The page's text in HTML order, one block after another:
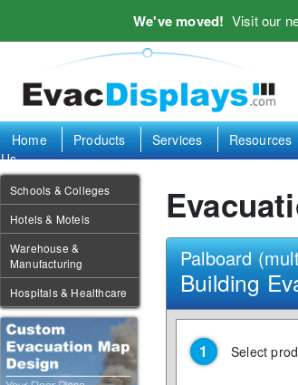
We've moved! Visit our
Home Products Services Resources
Us
Schools & Colleges
Hotels & Motels
Warehouse &
Manufacturing
Hospitals & Healthcare
Palboard
Building
Select